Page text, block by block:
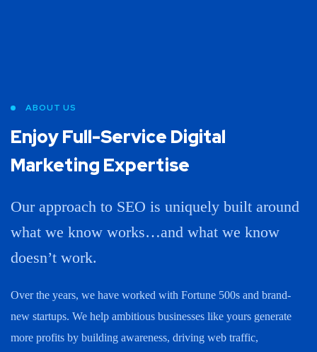
ABOUT US
Enjoy Full-Service Digital
Marketing Expertise
Our approach to SEO is uniquely built around
what we know works…and what we know
doesn’t work.
Over the years, we have worked with Fortune 500s and brand-
new startups. We help ambitious businesses like yours generate
more profits by building awareness, driving web traffic,